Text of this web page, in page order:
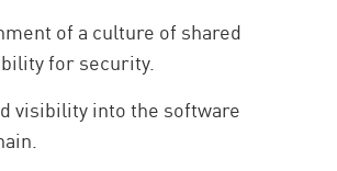
of a culture of shared
for security.
visibility into the software